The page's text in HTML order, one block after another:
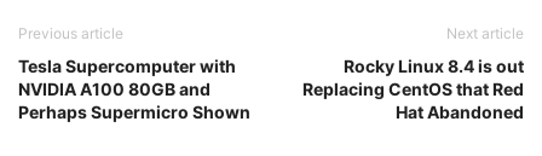
Previous article
Tesla Supercomputer with
NVIDIA A100 80GB and
Perhaps Supermicro Shown
Next article
Rocky Linux 8.4 is out
Replacing CentOS that Red
Hat Abandoned